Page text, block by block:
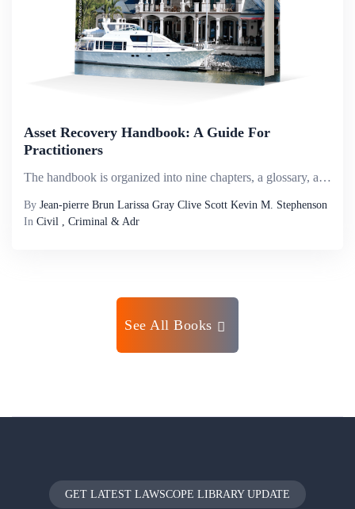
Asset Recovery Handbook: A Guide For
Practitioners
The handbook is organized into nine chapters, a glossary, and ten appendixes of additional resources. Chapter one provides a general overview of the asset recovery process and legal avenues for recovery, along with practical case examples. Chapter tw...
By Jean-pierre Brun Larissa Gray Clive Scott Kevin M. Stephenson
In Civil , Criminal & Adr
See All Books
GET LATEST LAWSCOPE LIBRARY UPDATE